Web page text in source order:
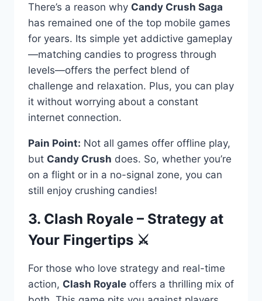
There’s a reason why Candy Crush Saga
has remained one of the top mobile games
for years. Its simple yet addictive gameplay
—matching candies to progress through
levels—offers the perfect blend of
challenge and relaxation. Plus, you can play
it without worrying about a constant
internet connection.
Pain Point: Not all games offer offline play,
but Candy Crush does. So, whether you’re
on a flight or in a no-signal zone, you can
still enjoy crushing candies!
3. Clash Royale – Strategy at
Your Fingertips ⚔️
For those who love strategy and real-time
action, Clash Royale offers a thrilling mix of